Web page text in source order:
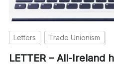
Letters Trade Unionism
LETTER – All-Ireland